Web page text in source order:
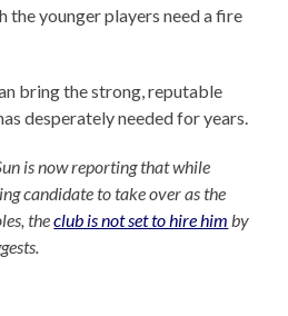
the younger players need a fire
bring the strong, reputable
desperately needed for years.
is now reporting that while
candidate to take over as the
theclub is not set to hire him by